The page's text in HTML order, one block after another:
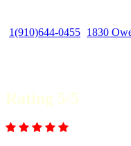
1(910)644-0455 1830
Rating 5/5